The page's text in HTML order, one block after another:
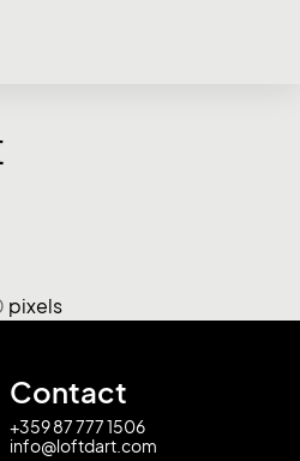
pixels
Contact
+359 87 777 1506
info@loftdart.com